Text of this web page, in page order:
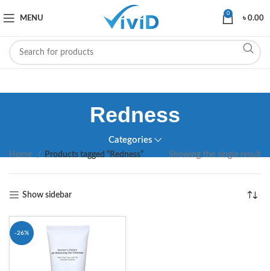
MENU
0
৳0.00
Redness
Categories
Home Products tagged “Redness” Showing the single result
Show sidebar
-26%